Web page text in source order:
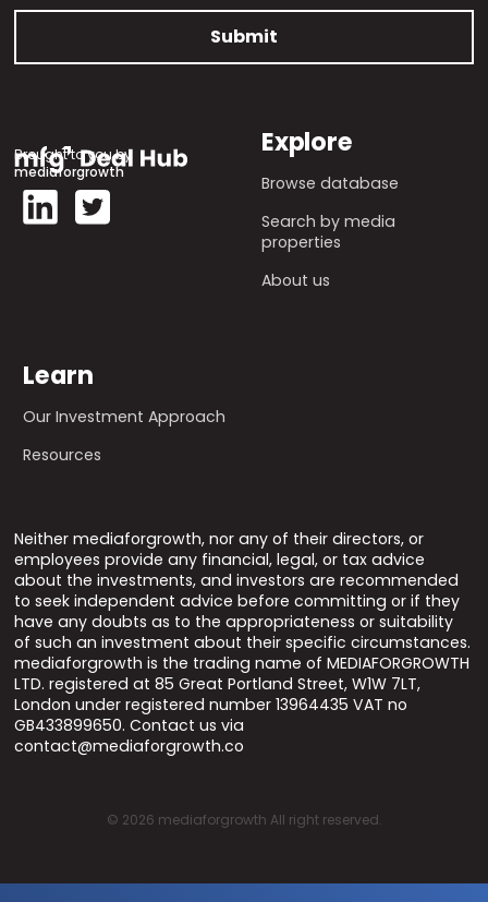
Brought to you by
mediaforgrowth
Explore
Browse database
Search by media
properties
About us
Learn
Our Investment Approach
Resources
Neither mediaforgrowth, nor any of their directors, or
employees provide any financial, legal, or tax advice
about the investments, and investors are recommended
to seek independent advice before committing or if they
have any doubts as to the appropriateness or suitability
of such an investment about their specific circumstances.
mediaforgrowth is the trading name of MEDIAFORGROWTH
LTD. registered at 85 Great Portland Street, W1W 7LT,
London under registered number 13964435 VAT no
GB433899650. Contact us via
contact@mediaforgrowth.co
© 2026 mediaforgrowth All right reserved.